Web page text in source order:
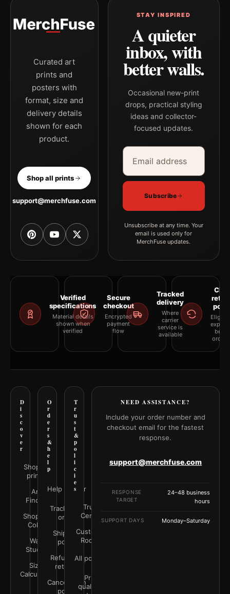
Curated art
prints and
posters with
format, size and
delivery details
shown for each
product.
Shop all prints
support@merchfuse.com
STAY INSPIRED
A quieter
inbox, with
better walls.
Occasional new-print
drops, practical styling
ideas and collector-
focused updates.
Email address
Company
Subscribe
Unsubscribe at any time. Your
email is used only for
MerchFuse updates.
Verified
specifications
Material details
shown when
verified
Secure
checkout
Encrypted
payment
flow
Tracked
delivery
Where
carrier
service is
available
D
i
s
c
o
v
e
r
Shop all
prints
Art
Finder
Shop by
Color
Wall
Studio
Size
Calculator
O
r
d
e
r
s
&
h
e
l
p
Help Center
Track your
order
Shipping
policy
Refunds &
returns
Cancellation
policy
T
r
u
s
t
&
p
o
l
i
c
i
e
s
Trust
Center
Customer
Rooms
All policies
Print
quality &
NEED ASSISTANCE?
Include your order number and
checkout email for the fastest
response.
support@merchfuse.com
RESPONSE
TARGET
24–48 business
hours
SUPPORT DAYS Monday–Saturday